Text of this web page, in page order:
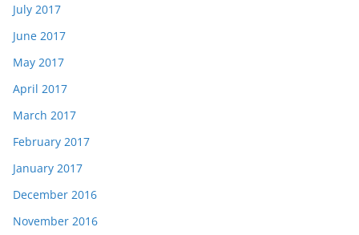
July 2017
June 2017
May 2017
April 2017
March 2017
February 2017
January 2017
December 2016
November 2016